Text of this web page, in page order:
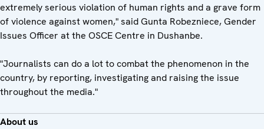
extremely serious violation of human rights and a grave form
of violence against women," said Gunta Robezniece, Gender
Issues Officer at the OSCE Centre in Dushanbe.
"Journalists can do a lot to combat the phenomenon in the
country, by reporting, investigating and raising the issue
throughout the media."
About us